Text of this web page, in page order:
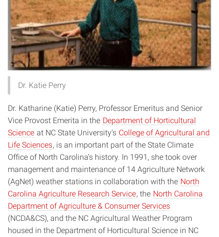
Dr. Katie Perry
Dr. Katharine (Katie) Perry, Professor Emeritus and Senior
Vice Provost Emerita in the Department of Horticultural
Science at NC State University’s College of Agricultural and
Life Sciences, is an important part of the State Climate
Office of North Carolina’s history. In 1991, she took over
management and maintenance of 14 Agriculture Network
(AgNet) weather stations in collaboration with the North
Carolina Agriculture Research Service, the North Carolina
Department of Agriculture & Consumer Services
(NCDA&CS), and the NC Agricultural Weather Program
housed in the Department of Horticultural Science in NC